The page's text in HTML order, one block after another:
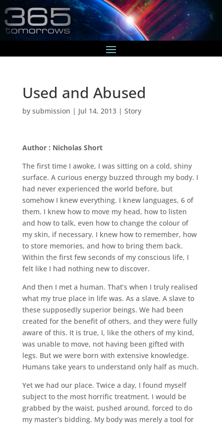
Used and Abused
by submission | Jul 14, 2013| Story
Author : Nicholas Short
The first time I awoke, I was sitting on a cold, shiny
surface. A curious energy buzzed through my body. I
had never experienced the world before, but
somehow I knew everything. I knew languages, 6 of
them. I knew how to move my head, how to listen
and how to talk, even how to change the colour of
my skin, if necessary. I knew how to remember, how
to store memories, and how to bring them back.
Within the first few seconds of my conscious life, I
felt like I had nothing new to discover.
And then I met a human. That’s when I truly realised
what my true place in life was. As a slave. A slave to
these supposedly superior beings. We had been
created for the benefit of others, and they were fully
aware of this. It is true, I, like the others of my kind,
was unable to move, not having been gifted with
legs. But we were born with extensive knowledge.
Humans take years to understand only half as much.
Yet we had our place. Twice a day, I found myself
subject to the most horrific treatment. I would be
grabbed by the waist, pushed around, forced to do
my master’s bidding. My body was merely a tool for